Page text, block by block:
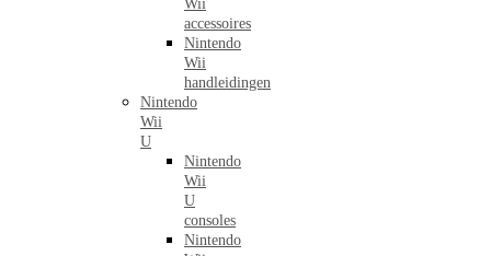
Wii
accessoires
Nintendo
Wii
handleidingen
Nintendo
Wii
U
Nintendo
Wii
U
consoles
Nintendo